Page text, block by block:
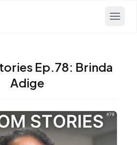
Ep.78: Brinda
Adige